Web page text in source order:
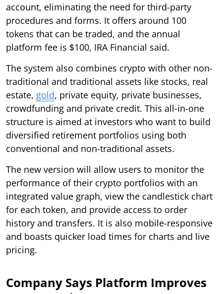
account, eliminating the need for third-party
procedures and forms. It offers around 100
tokens that can be traded, and the annual
platform fee is $100, IRA Financial said.
The system also combines crypto with other non-
traditional and traditional assets like stocks, real
estate, gold, private equity, private businesses,
crowdfunding and private credit. This all-in-one
structure is aimed at investors who want to build
diversified retirement portfolios using both
conventional and non-traditional assets.
The new version will allow users to monitor the
performance of their crypto portfolios with an
integrated value graph, view the candlestick chart
for each token, and provide access to order
history and transfers. It is also mobile-responsive
and boasts quicker load times for charts and live
pricing.
Company Says Platform Improves